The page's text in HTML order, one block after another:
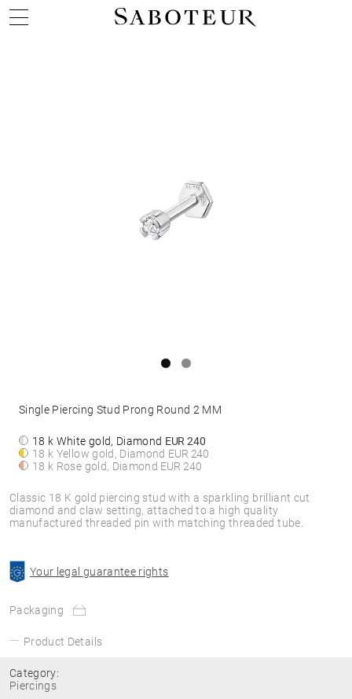
Classic 18 K gold piercing stud with a sparkling brilliant cut
diamond and claw setting, attached to a high quality
manufactured threaded pin with matching threaded tube.
Single Piercing Stud Prong Round 2 MM
18 k White gold, Diamond EUR 240
18 k Yellow gold, Diamond EUR 240
18 k Rose gold, Diamond EUR 240
Your legal guarantee rights
Packaging
Product Details
Category:
Piercings